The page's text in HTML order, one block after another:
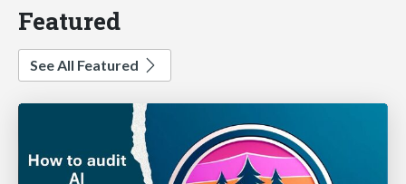
Featured
See All Featured